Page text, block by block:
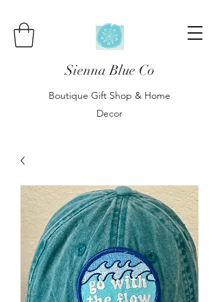
Sienna Blue Co
Boutique Gift Shop & Home
Decor